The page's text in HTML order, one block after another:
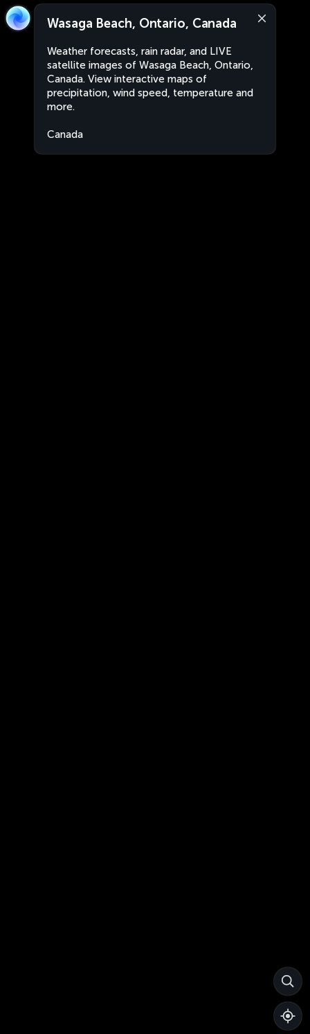
Wasaga Beach, Ontario, Canada
Weather forecasts, rain radar, and LIVE
satellite images of Wasaga Beach, Ontario,
Canada. View interactive maps of
precipitation, wind speed, temperature and
more.
Canada